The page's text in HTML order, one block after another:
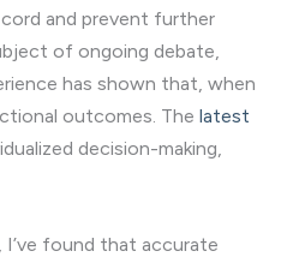
and prevent further
of ongoing debate,
has shown that, when
outcomes. The latest
decision-making,
I’ve found that accurate